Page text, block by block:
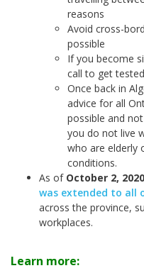
reasons
Avoid cross-
possible
If you become
call to get
Once back in
advice for all
possible and
you do not live
who are elderly
conditions.
As of October 2, 2020
was extended to all
across the province,
workplaces.
Learn more: